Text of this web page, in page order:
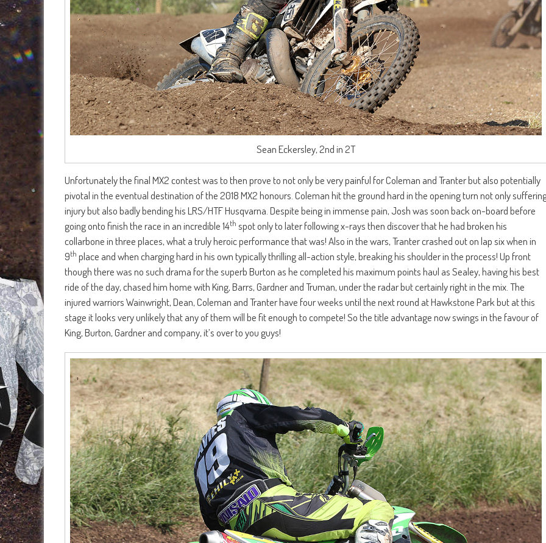
Sean Eckersley, 2nd in 2T
Unfortunately the final MX2 contest was to then prove to not only be very painful for Coleman and Tranter but also potentially
pivotal in the eventual destination of the 2018 MX2 honours. Coleman hit the ground hard in the opening turn not only
injury but also badly bending his LRS/HTF Husqvarna. Despite being in immense pain, Josh was soon back on-board before
going onto finish the race in an incredible 14th spot only to later following x-rays then discover that he had broken his
collarbone in three places, what a truly heroic performance that was! Also in the wars, Tranter crashed out on lap six when in
9th place and when charging hard in his own typically thrilling all-action style, breaking his shoulder in the process! Up front
though there was no such drama for the superb Burton as he completed his maximum points haul as Sealey, having his best
ride of the day, chased him home with King, Barrs, Gardner and Truman, under the radar but certainly right in the mix. The
injured warriors Wainwright, Dean, Coleman and Tranter have four weeks until the next round at Hawkstone Park but at this
stage it looks very unlikely that any of them will be fit enough to compete! So the title advantage now swings in the favour of
King, Burton, Gardner and company, it’s over to you guys!